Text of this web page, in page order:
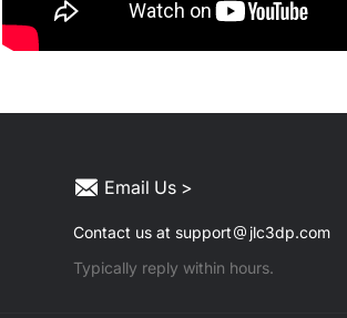
Email Us >
Contact us at support
jlc3dp.com
Typically reply within hours.